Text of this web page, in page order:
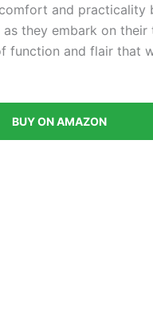
and practicality
they embark on
function and flair that
BUY ON AMAZON